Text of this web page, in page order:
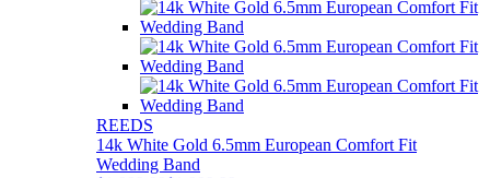
REEDS
14k White Gold 6.5mm European Comfort Fit
Wedding Band